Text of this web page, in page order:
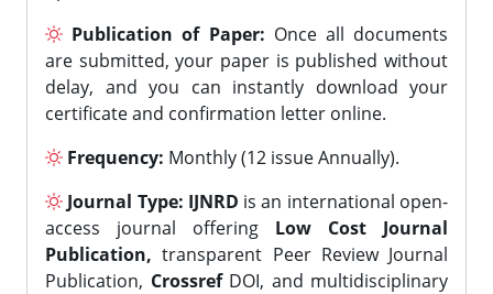
Publication of Paper: Once all documents
are submitted, your paper is published without
delay, and you can instantly download your
certificate and confirmation letter online.
Frequency: Monthly (12 issue Annually).
Journal Type: IJNRD is an international open-
access journal offering Low Cost Journal
Publication, transparent Peer Review Journal
Publication, CrossrefDOI, and multidisciplinary